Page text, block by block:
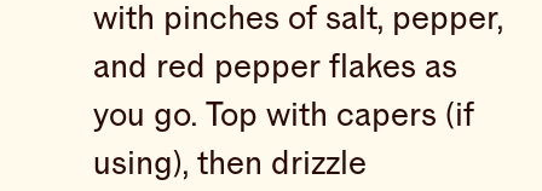
with pinches of salt, pepper,
and red pepper flakes as
you go. Top with capers (if
using), then drizzle